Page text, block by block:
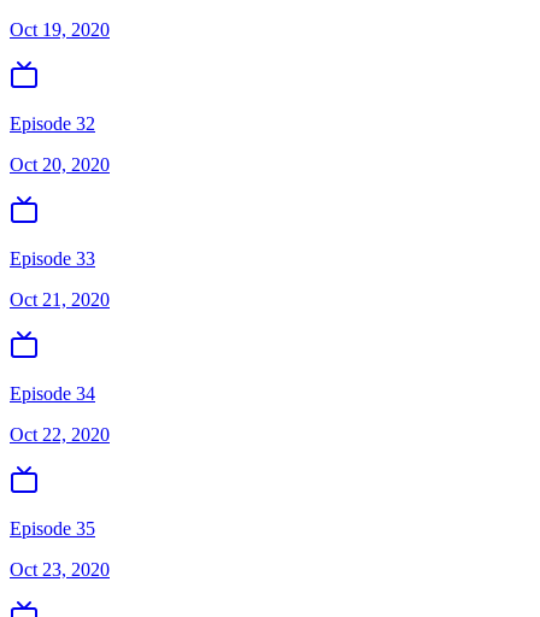
Oct 19, 2020
Episode 32
Oct 20, 2020
Episode 33
Oct 21, 2020
Episode 34
Oct 22, 2020
Episode 35
Oct 23, 2020